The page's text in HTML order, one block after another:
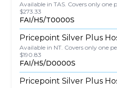
Available in TAS. Covers only one
$273.33
FAI/H5/T0000S
Pricepoint Silver Plus
Available in NT. Covers only one
$190.83
FAI/H5/D0000S
Pricepoint Silver Plus